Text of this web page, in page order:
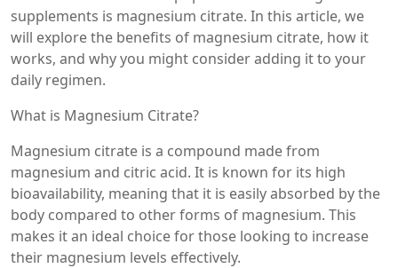
supplements is magnesium citrate. In this article, we
will explore the benefits of magnesium citrate, how it
works, and why you might consider adding it to your
daily regimen.
What is Magnesium Citrate?
Magnesium citrate is a compound made from
magnesium and citric acid. It is known for its high
bioavailability, meaning that it is easily absorbed by the
body compared to other forms of magnesium. This
makes it an ideal choice for those looking to increase
their magnesium levels effectively.